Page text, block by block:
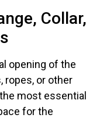
Collar,
opening of the
ropes, or other
most essential
for the